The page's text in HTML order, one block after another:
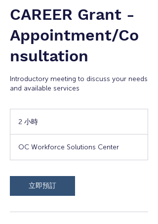
CAREER Grant -
Appointment/Co
nsultation
Introductory meeting to discuss your needs
and available services
2 小時
OC Workforce Solutions Center
立即預訂